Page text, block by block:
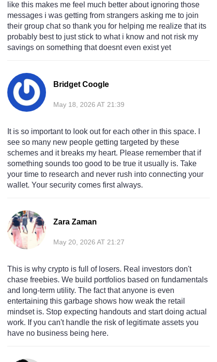
like this makes me feel much better about ignoring those
messages i was getting from strangers asking me to join
their group chat so thank you for helping me realize that its
probably best to just stick to what i know and not risk my
savings on something that doesnt even exist yet
Bridget Coogle
May 18, 2026 AT 21:39
It is so important to look out for each other in this space. I
see so many new people getting targeted by these
schemes and it breaks my heart. Please remember that if
something sounds too good to be true it usually is. Take
your time to research and never rush into connecting your
wallet. Your security comes first always.
Zara Zaman
May 20, 2026 AT 21:27
This is why crypto is full of losers. Real investors don't
chase freebies. We build portfolios based on fundamentals
and long-term utility. The fact that anyone is even
entertaining this garbage shows how weak the retail
mindset is. Stop expecting handouts and start doing actual
work. If you can't handle the risk of legitimate assets you
have no business being here.